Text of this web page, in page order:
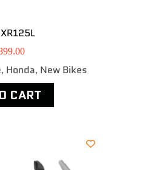
, Honda, New Bikes
CART